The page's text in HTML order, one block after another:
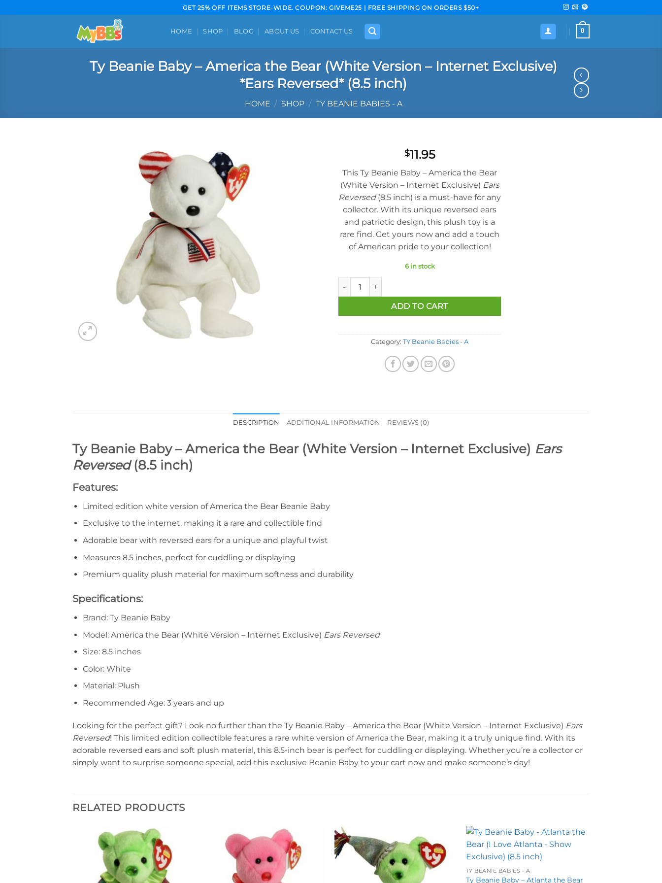
to
GET 25% OFF ITEMS STORE-WIDE. COUPON: GIVEME25 | FREE SHIPPING ON ORDERS $50+
HOME SHOP BLOG ABOUT US CONTACT US 0
Ty Beanie Baby – America the Bear (White Version – Internet Exclusive)
*Ears Reversed* (8.5 inch)
HOME / SHOP / TY BEANIE BABIES - A
Add to
wishlist
$11.95
This Ty Beanie Baby – America the Bear
(White Version – Internet Exclusive) Ears
Reversed(8.5 inch) is a must-have for any
collector. With its unique reversed ears
and patriotic design, this plush toy is a
rare find. Get yours now and add a touch
of American pride to your collection!
6 in stock
Ty Beanie Baby - America the Bear (White Version - Internet Exclusive) *Ears Reversed* (8.5
ADD TO CART
Category: TY Beanie Babies - A
DESCRIPTION ADDITIONAL INFORMATION REVIEWS (0)
Ty Beanie Baby – America the Bear (White Version – Internet Exclusive) Ears
Reversed(8.5 inch)
Features:
Limited edition white version of America the Bear Beanie Baby
Exclusive to the internet, making it a rare and collectible find
Adorable bear with reversed ears for a unique and playful twist
Measures 8.5 inches, perfect for cuddling or displaying
Premium quality plush material for maximum softness and durability
Specifications:
Brand: Ty Beanie Baby
Model: America the Bear (White Version – Internet Exclusive) Ears Reversed
Size: 8.5 inches
Color: White
Material: Plush
Recommended Age: 3 years and up
Looking for the perfect gift? Look no further than the Ty Beanie Baby – America the Bear (White Version – Internet Exclusive) Ears
Reversed! This limited edition collectible features a rare white version of America the Bear, making it a truly unique find. With its
adorable reversed ears and soft plush material, this 8.5-inch bear is perfect for cuddling or displaying. Whether you’re a collector or
simply want to surprise someone special, add this exclusive Beanie Baby to your cart now and make someone’s day!
RELATED PRODUCTS
Add to
wishlist
Add to
wishlist
Add to
wishlist
TY BEANIE BABIES - A
Ty Beanie Baby – Atlanta the Bear